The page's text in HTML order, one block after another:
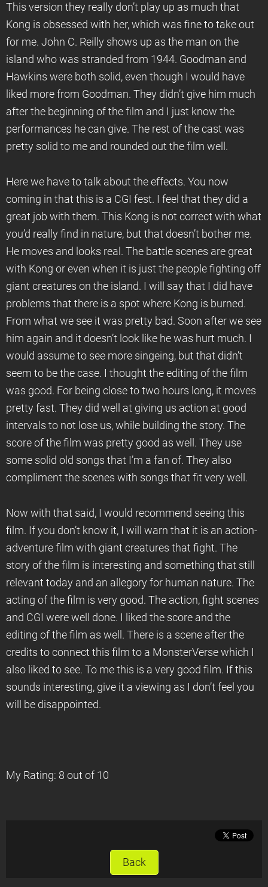
This version they really don’t play up as much that
Kong is obsessed with her, which was fine to take out
for me. John C. Reilly shows up as the man on the
island who was stranded from 1944. Goodman and
Hawkins were both solid, even though I would have
liked more from Goodman. They didn’t give him much
after the beginning of the film and I just know the
performances he can give. The rest of the cast was
pretty solid to me and rounded out the film well.
Here we have to talk about the effects. You now
coming in that this is a CGI fest. I feel that they did a
great job with them. This Kong is not correct with what
you’d really find in nature, but that doesn’t bother me.
He moves and looks real. The battle scenes are great
with Kong or even when it is just the people fighting off
giant creatures on the island. I will say that I did have
problems that there is a spot where Kong is burned.
From what we see it was pretty bad. Soon after we see
him again and it doesn’t look like he was hurt much. I
would assume to see more singeing, but that didn’t
seem to be the case. I thought the editing of the film
was good. For being close to two hours long, it moves
pretty fast. They did well at giving us action at good
intervals to not lose us, while building the story. The
score of the film was pretty good as well. They use
some solid old songs that I’m a fan of. They also
compliment the scenes with songs that fit very well.
Now with that said, I would recommend seeing this
film. If you don’t know it, I will warn that it is an action-
adventure film with giant creatures that fight. The
story of the film is interesting and something that still
relevant today and an allegory for human nature. The
acting of the film is very good. The action, fight scenes
and CGI were well done. I liked the score and the
editing of the film as well. There is a scene after the
credits to connect this film to a MonsterVerse which I
also liked to see. To me this is a very good film. If this
sounds interesting, give it a viewing as I don’t feel you
will be disappointed.
My Rating: 8 out of 10
Back